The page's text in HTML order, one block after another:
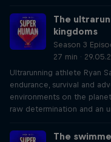
The
kingdoms
Season 3
27 min ·
Ultrarunning athlete Ryan
endurance, survival and
environments on the
raw determination and an
The